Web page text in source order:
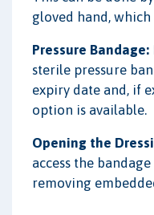
gloved hand,
Pressure Bandage:
sterile pressure
expiry date and, if
option is available.
Opening the
access the
removing